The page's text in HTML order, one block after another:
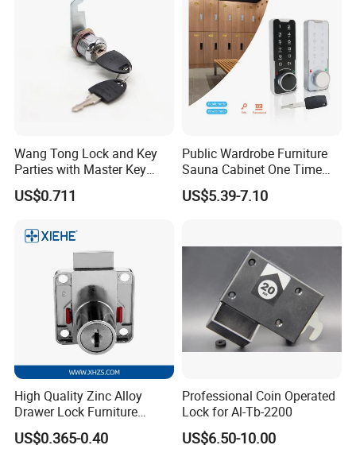
Wang Tong Lock and Key
Parties with Master Key
Systm
US$0.711
Public Wardrobe Furniture
Sauna Cabinet One Time
Password 9 Numbers Zinc
Alloy Digital Gym Keypad
US$5.39-7.10
High Quality Zinc Alloy
Drawer Lock Furniture
Hardware
US$0.365-0.40
Professional Coin Operated
Lock for Al-Tb-2200
US$6.50-10.00